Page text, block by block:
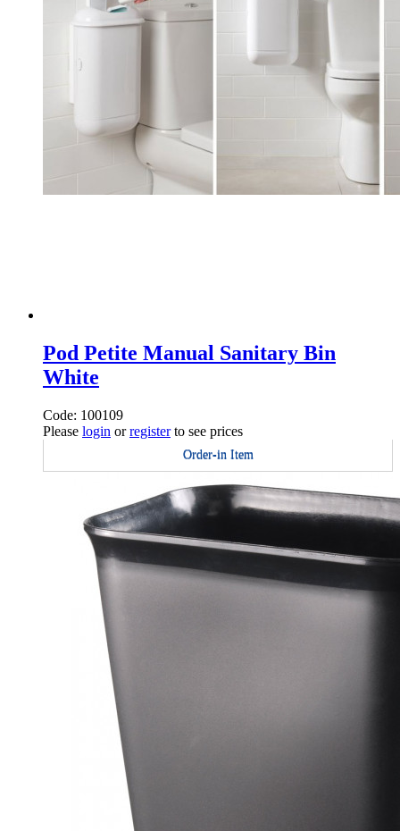
Pod Petite Manual Sanitary Bin
White
Code: 100109
Please login orregisterto see prices
Order-in Item